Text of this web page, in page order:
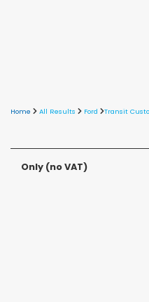
Home All Results Ford Transit
Only (no VAT)